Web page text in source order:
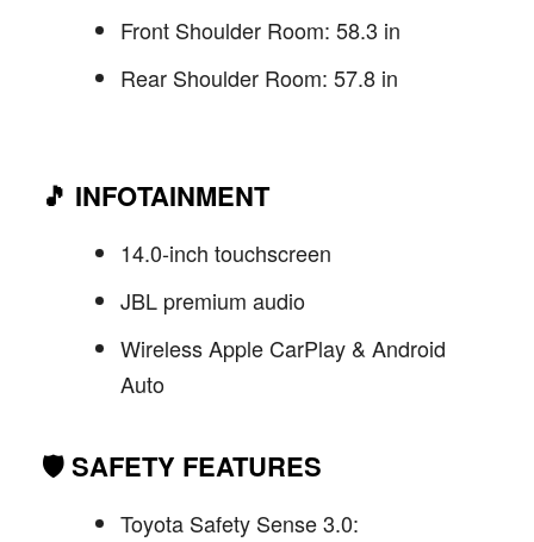
Front Shoulder Room: 58.3 in
Rear Shoulder Room: 57.8 in
🎵 INFOTAINMENT
14.0-inch touchscreen
JBL premium audio
Wireless Apple CarPlay & Android
Auto
🛡️SAFETY FEATURES
Toyota Safety Sense 3.0: